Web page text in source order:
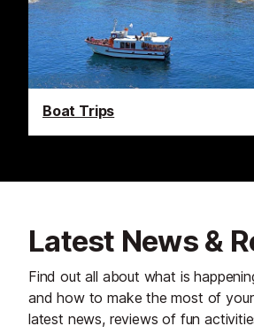
Boat Trips
Latest News &
Find out all about what is
and how to make the most of
latest news, reviews of fun